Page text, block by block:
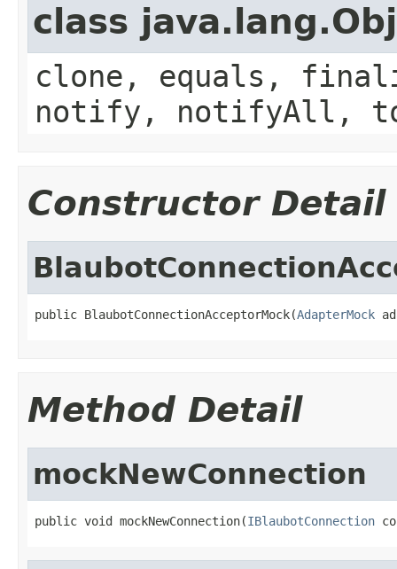
class
clone, equals,
notify, notifyAll,
Constructor Detail
public BlaubotConnectionAcceptorMock(AdapterMock
Method Detail
mockNewConnection
public void mockNewConnection(IBlaubotConnection